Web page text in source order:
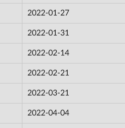
2022-01-27
2022-01-31
2022-02-14
2022-02-21
2022-03-21
2022-04-04